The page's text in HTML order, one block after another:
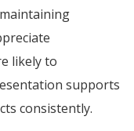
likely to
supports
consistently.